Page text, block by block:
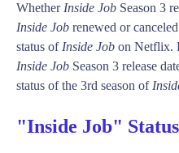
Whether Inside Job Season 3
Inside Job renewed or
status of Inside Job on Netflix.
Inside Job Season 3 release
status of the 3rd season of
"Inside Job"